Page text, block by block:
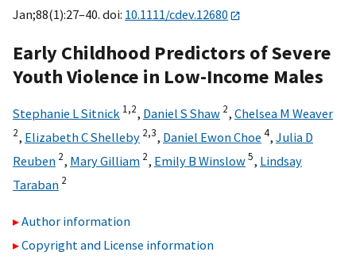
Jan;88(1):27–40. doi: 10.1111/cdev.12680
Early Childhood Predictors of Severe
Youth Violence in Low-Income Males
Stephanie L Sitnick 1,2, Daniel S Shaw 2, Chelsea M Weaver
2, Elizabeth C Shelleby 2,3, Daniel Ewon Choe 4, Julia D
Reuben 2, Mary Gilliam 2, Emily B Winslow5, Lindsay
Taraban 2
Author information
Copyright and License information